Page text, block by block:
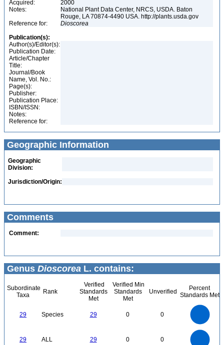
Acquired:
2000
Notes:
National Plant Data Center, NRCS, USDA. Baton
Rouge, LA 70874-4490 USA. http://plants.usda.gov
Reference for:
Dioscorea
Publication(s):
Author(s)/Editor(s):
Publication Date:
Article/Chapter
Title:
Journal/Book
Name, Vol. No.:
Page(s):
Publisher:
Publication Place:
ISBN/ISSN:
Notes:
Reference for:
Geographic Information
Geographic
Division:
Jurisdiction/Origin:
Comments
Comment:
Genus Dioscorea L. contains:
Subordinate
Taxa
Rank
Verified
Standards
Met
Verified Min
Standards
Met
Unverified
Percent
Standards Met
29 Species 29 0 0
29 ALL 29 0 0